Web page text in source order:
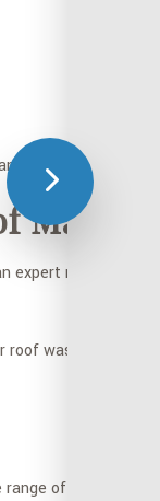
and we
roofer to
was looked at,
of them. Our